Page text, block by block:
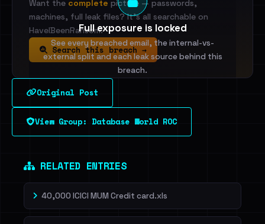
Full exposure is locked
See every breached email, the internal-vs-
external split and each leak source behind this
breach.
Sign in to unlock
Dig deeper on HaveIBeenRansom →
Want the complete picture — passwords,
machines, full leak files? It's all searchable on
HaveIBeenRansom.
Search this breach →
Original Post
View Group: Database World ROC
RELATED ENTRIES
40,000 ICICI MUM Credit card.xls